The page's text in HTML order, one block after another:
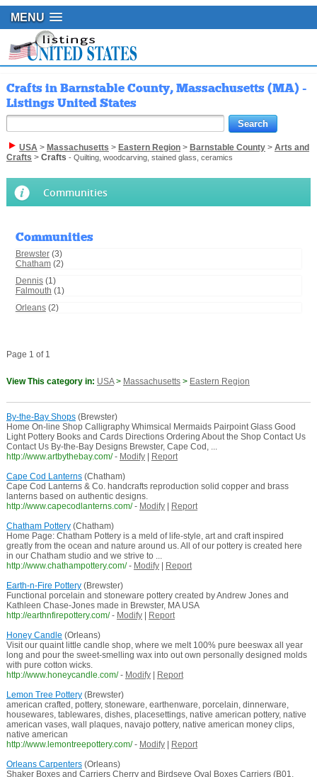
MENU
Crafts in Barnstable County, Massachusetts (MA) -
Listings United States
USA> Massachusetts > Eastern Region> Barnstable County> Arts and
Crafts > Crafts - Quilting, woodcarving, stained glass, ceramics
Communities
Communities
Brewster(3)
Chatham(2)
Dennis(1)
Falmouth (1)
Orleans(2)
Page 1 of 1
View This category in: USA> Massachusetts> Eastern Region
By-the-Bay Shops(Brewster)
Home On-line Shop Calligraphy Whimsical Mermaids Pairpoint Glass Good
Light Pottery Books and Cards Directions Ordering About the Shop Contact Us
Contact Us By-the-Bay Designs Brewster, Cape Cod, ...
http://www.artbythebay.com/ - Modify|
Report
Cape Cod Lanterns(Chatham)
Cape Cod Lanterns & Co. handcrafts reproduction solid copper and brass
lanterns based on authentic designs.
http://www.capecodlanterns.com/ - Modify|
Report
Chatham Pottery(Chatham)
Home Page: Chatham Pottery is a meld of life-style, art and craft inspired
greatly from the ocean and nature around us. All of our pottery is created here
in our Chatham studio and we strive to ...
http://www.chathampottery.com/ - Modify|
Report
Earth-n-Fire Pottery(Brewster)
Functional porcelain and stoneware pottery created by Andrew Jones and
Kathleen Chase-Jones made in Brewster, MA USA
http://earthnfirepottery.com/ - Modify|
Report
Honey Candle (Orleans)
Visit our quaint little candle shop, where we melt 100% pure beeswax all year
long and pour the sweet-smelling wax into out own personally designed molds
with pure cotton wicks.
http://www.honeycandle.com/ - Modify|
Report
Lemon Tree Pottery(Brewster)
american crafted, pottery, stoneware, earthenware, porcelain, dinnerware,
housewares, tablewares, dishes, placesettings, native american pottery, native
american vases, wall plaques, navajo pottery, native american money clips,
native american
http://www.lemontreepottery.com/ - Modify|
Report
Orleans Carpenters(Orleans)
Shaker Boxes and Carriers Cherry and Birdseye Oval Boxes Carriers (B01,